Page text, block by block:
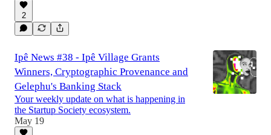
2
Ipê News #38 - Ipê Village Grants
Winners, Cryptographic Provenance and
Gelephu's Banking Stack
Your weekly update on what is happening in
the Startup Society ecosystem.
May 19